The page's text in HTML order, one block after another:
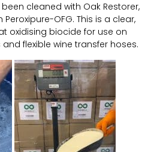
cleaned with Oak Restorer,
OFG. This is a clear,
oxidising biocide for use on
flexible wine transfer hoses.